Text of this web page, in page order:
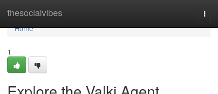
thesocialvibes
Home
Home
1